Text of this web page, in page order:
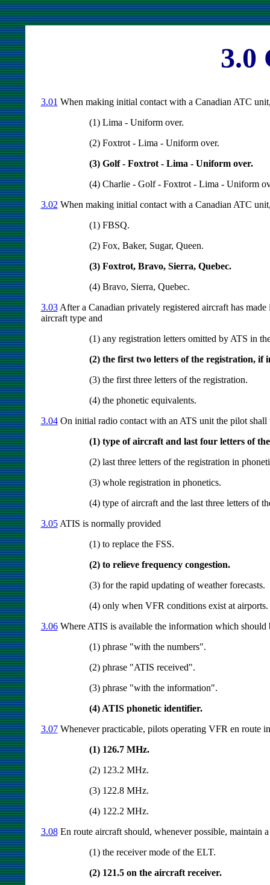
3.0
3.01 When making initial contact with a Canadian ATC
(1) Lima - Uniform over.
(2) Foxtrot - Lima - Uniform over.
(3) Golf - Foxtrot - Lima - Uniform over.
(4) Charlie - Golf - Foxtrot - Lima - Uniform
3.02 When making initial contact with a Canadian ATC
(1) FBSQ.
(2) Fox, Baker, Sugar, Queen.
(3) Foxtrot, Bravo, Sierra, Quebec.
(4) Bravo, Sierra, Quebec.
3.03After a Canadian privately registered aircraft has
aircraft type and
(1) any registration letters omitted by ATS in
(2) the first two letters of the registration, if
(3) the first three letters of the registration.
(4) the phonetic equivalents.
3.04On initial radio contact with an ATS unit the pilot shall
(1) type of aircraft and last four letters of
(2) last three letters of the registration in
(3) whole registration in phonetics.
(4) type of aircraft and the last three letters of
3.05ATIS is normally provided
(1) to replace the FSS.
(2) to relieve frequency congestion.
(3) for the rapid updating of weather forecasts.
(4) only when VFR conditions exist at airports.
3.06Where ATIS is available the information which
(1) phrase "with the numbers".
(2) phrase "ATIS received".
(3) phrase "with the information".
(4) ATIS phonetic identifier.
3.07Whenever practicable, pilots operating VFR en route
(1) 126.7 MHz.
(2) 123.2 MHz.
(3) 122.8 MHz.
(4) 122.2 MHz.
3.08En route aircraft should, whenever possible, maintain
(1) the receiver mode of the ELT.
(2) 121.5 on the aircraft receiver.